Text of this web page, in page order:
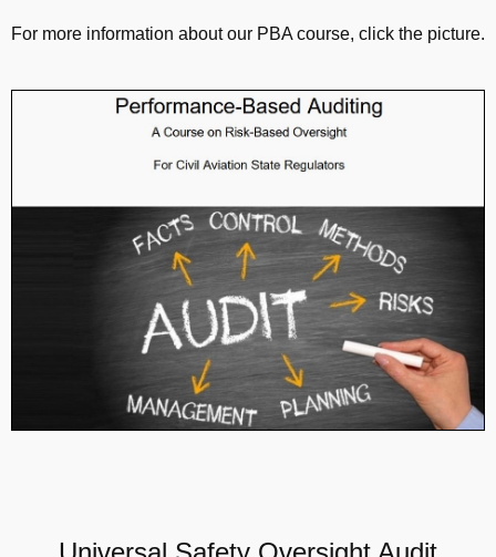
For more information about our PBA course, click the picture.